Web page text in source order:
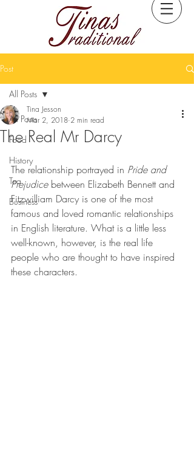
Post
All Posts
Food
History
Tea
Business
All Posts
The Real Mr Darcy
Tina Jesson
Mar 2, 2018 2 min read
The relationship portrayed in Pride and
Prejudice between Elizabeth Bennett and
Fitzwilliam Darcy is one of the most
famous and loved romantic relationships
in English literature. What is a little less
well-known, however, is the real life
people who are thought to have inspired
these characters.